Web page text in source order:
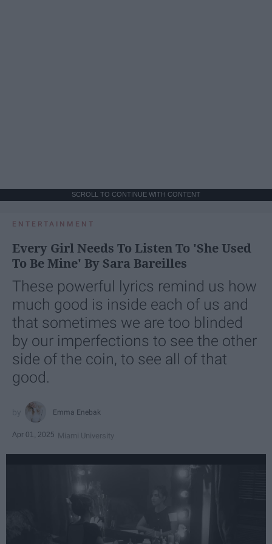
SCROLL TO CONTINUE WITH CONTENT
ENTERTAINMENT
Every Girl Needs To Listen To 'She Used
To Be Mine' By Sara Bareilles
These powerful lyrics remind us how
much good is inside each of us and
that sometimes we are too blinded
by our imperfections to see the other
side of the coin, to see all of that
good.
Emma Enebak
Apr 01, 2025 Miami University